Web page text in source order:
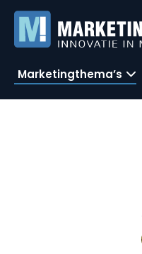
Marketingthema’s